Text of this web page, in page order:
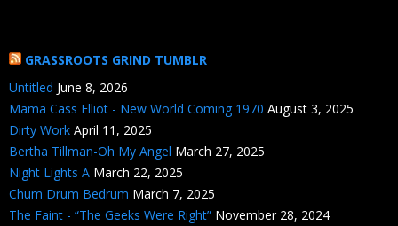
GRASSROOTS GRIND TUMBLR
Untitled June 8, 2026
Mama Cass Elliot - New World Coming 1970 August 3, 2025
Dirty Work April 11, 2025
Bertha Tillman-Oh My Angel March 27, 2025
Night Lights A March 22, 2025
Chum Drum Bedrum March 7, 2025
The Faint - “The Geeks Were Right” November 28, 2024